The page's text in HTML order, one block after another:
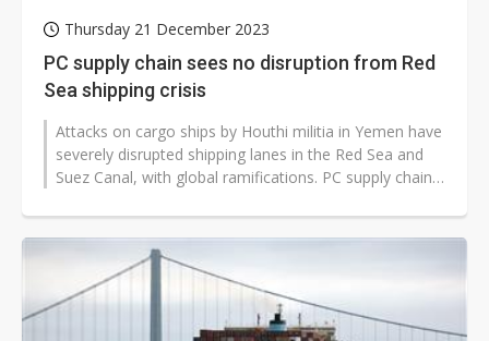
Thursday 21 December 2023
PC supply chain sees no disruption from Red
Sea shipping crisis
Attacks on cargo ships by Houthi militia in Yemen have
severely disrupted shipping lanes in the Red Sea and
Suez Canal, with global ramifications. PC supply chain